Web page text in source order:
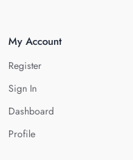
My Account
Register
Sign In
Dashboard
Profile